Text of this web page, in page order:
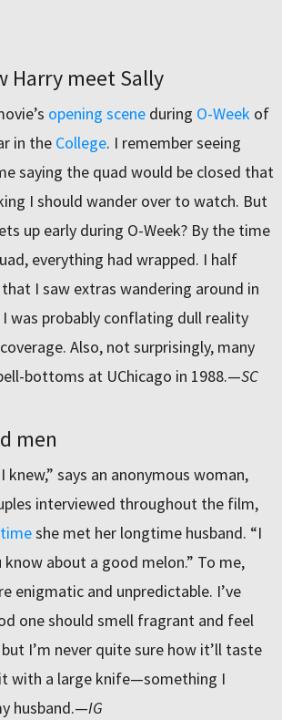
Harry meet Sally
opening scene during O-Week of
in the College. I remember seeing
saying the quad would be closed that
I should wander over to watch. But
up early during O-Week? By the time
everything had wrapped. I half
I saw extras wandering around in
was probably conflating dull reality
coverage. Also, not surprisingly, many
bottoms at UChicago in 1988.—SC
men
says an anonymous woman,
interviewed throughout the film,
she met her longtime husband. “I
about a good melon.” To me,
enigmatic and unpredictable. I’ve
one should smell fragrant and feel
I’m never quite sure how it’ll taste
with a large knife—something I
husband.—IG